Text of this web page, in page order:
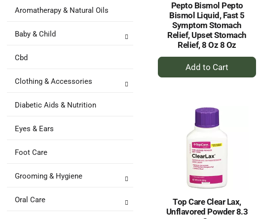
refresh
page
results.
Aromatherapy & Natural Oils
Baby & Child
Cbd
Clothing & Accessories
Diabetic Aids & Nutrition
Eyes & Ears
Foot Care
Grooming & Hygiene
Oral Care
Pepto Bismol Pepto
Bismol Liquid, Fast 5
Symptom Stomach
Relief, Upset Stomach
Relief, 8 Oz 8 Oz
+
Add
Top Care Clear Lax,
Unflavored Powder 8.3